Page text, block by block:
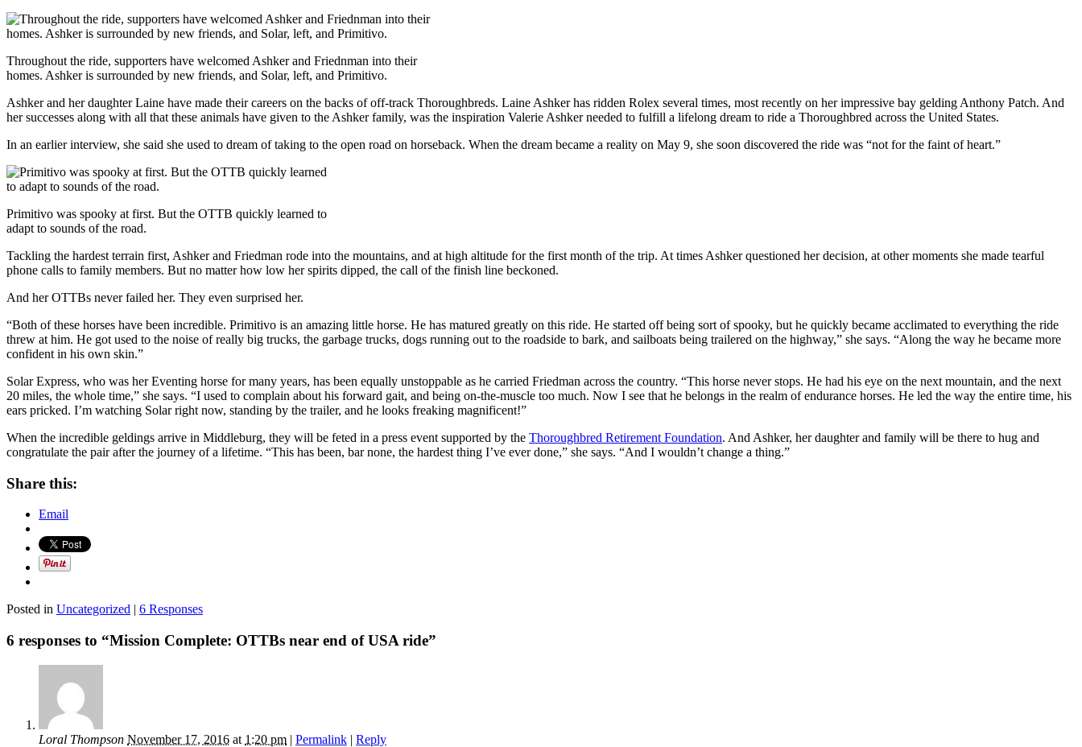
Throughout the ride, supporters have welcomed Ashker and Friednman into their
homes. Ashker is surrounded by new friends, and Solar, left, and Primitivo.
Ashker and her daughter Laine have made their careers on the backs of off-track Thoroughbreds. Laine Ashker has ridden Rolex several times, most recently on her impressive bay gelding Anthony Patch. And
her successes along with all that these animals have given to the Ashker family, was the inspiration Valerie Ashker needed to fulfill a lifelong dream to ride a Thoroughbred across the United States.
In an earlier interview, she said she used to dream of taking to the open road on horseback. When the dream became a reality on May 9, she soon discovered the ride was “not for the faint of heart.”
Primitivo was spooky at first. But the OTTB quickly learned to
adapt to sounds of the road.
Tackling the hardest terrain first, Ashker and Friedman rode into the mountains, and at high altitude for the first month of the trip. At times Ashker questioned her decision, at other moments she made tearful
phone calls to family members. But no matter how low her spirits dipped, the call of the finish line beckoned.
And her OTTBs never failed her. They even surprised her.
“Both of these horses have been incredible. Primitivo is an amazing little horse. He has matured greatly on this ride. He started off being sort of spooky, but he quickly became acclimated to everything the ride
threw at him. He got used to the noise of really big trucks, the garbage trucks, dogs running out to the roadside to bark, and sailboats being trailered on the highway,” she says. “Along the way he became more
confident in his own skin.”
Solar Express, who was her Eventing horse for many years, has been equally unstoppable as he carried Friedman across the country. “This horse never stops. He had his eye on the next mountain, and the next
20 miles, the whole time,” she says. “I used to complain about his forward gait, and being on-the-muscle too much. Now I see that he belongs in the realm of endurance horses. He led the way the entire time, his
ears pricked. I’m watching Solar right now, standing by the trailer, and he looks freaking magnificent!”
When the incredible geldings arrive in Middleburg, they will be feted in a press event supported by the Thoroughbred Retirement Foundation. And Ashker, her daughter and family will be there to hug and
congratulate the pair after the journey of a lifetime. “This has been, bar none, the hardest thing I’ve ever done,” she says. “And I wouldn’t change a thing.”
Share this:
Email
Posted in Uncategorized | 6 Responses
6 responses to “Mission Complete: OTTBs near end of USA ride”
Loral Thompson November 17, 2016 at 1:20 pm | Permalink | Reply